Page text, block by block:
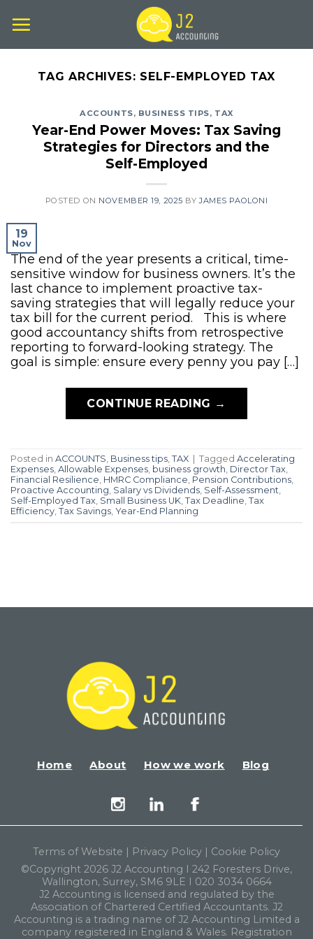
content
TAG ARCHIVES: SELF-EMPLOYED TAX
ACCOUNTS, BUSINESS TIPS, TAX
Year-End Power Moves: Tax Saving
Strategies for Directors and the
Self-Employed
POSTED ON NOVEMBER 19, 2025 BYJAMES PAOLONI
19
Nov
The end of the year presents a critical, time-
sensitive window for business owners. It’s the
last chance to implement proactive tax-
saving strategies that will legally reduce your
tax bill for the current period. This is where
good accountancy shifts from retrospective
reporting to forward-looking strategy. The
goal is simple: ensure every penny you pay […]
CONTINUE READING →
Posted in ACCOUNTS Business tips TAX Tagged Accelerating
Expenses Allowable Expenses business growth Director Tax
Financial Resilience HMRC Compliance Pension Contributions
Proactive Accounting Salary vs Dividends Self-Assessment
Self-Employed Tax Small Business UK Tax Deadline Tax
Efficiency Tax Savings Year-End Planning
Home About How we work Blog
Terms of Website | Privacy Policy | Cookie Policy
©Copyright 2026 J2 Accounting I 242 Foresters Drive,
Wallington, Surrey, SM6 9LE I 020 3034 0664
J2 Accounting is licensed and regulated by the
Association of Chartered Certified Accountants. J2
Accounting is a trading name of J2 Accounting Limited a
company registered in England & Wales. Registration